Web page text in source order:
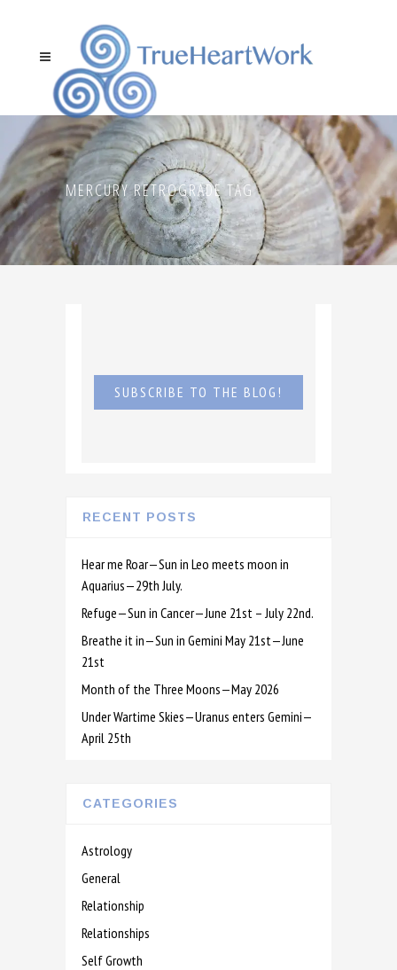
MERCURY RETROGRADE TAG
SUBSCRIBE TO THE BLOG!
RECENT POSTS
Hear me Roar—Sun in Leo meets moon in
Aquarius—29th July.
Refuge—Sun in Cancer—June 21st – July 22nd.
Breathe it in—Sun in Gemini May 21st—June
21st
Month of the Three Moons—May 2026
Under Wartime Skies—Uranus enters Gemini—
April 25th
CATEGORIES
Astrology
General
Relationship
Relationships
Self Growth